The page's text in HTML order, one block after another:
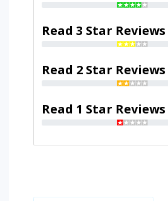
Read 3 Star Reviews
Read 2 Star Reviews
Read 1 Star Reviews